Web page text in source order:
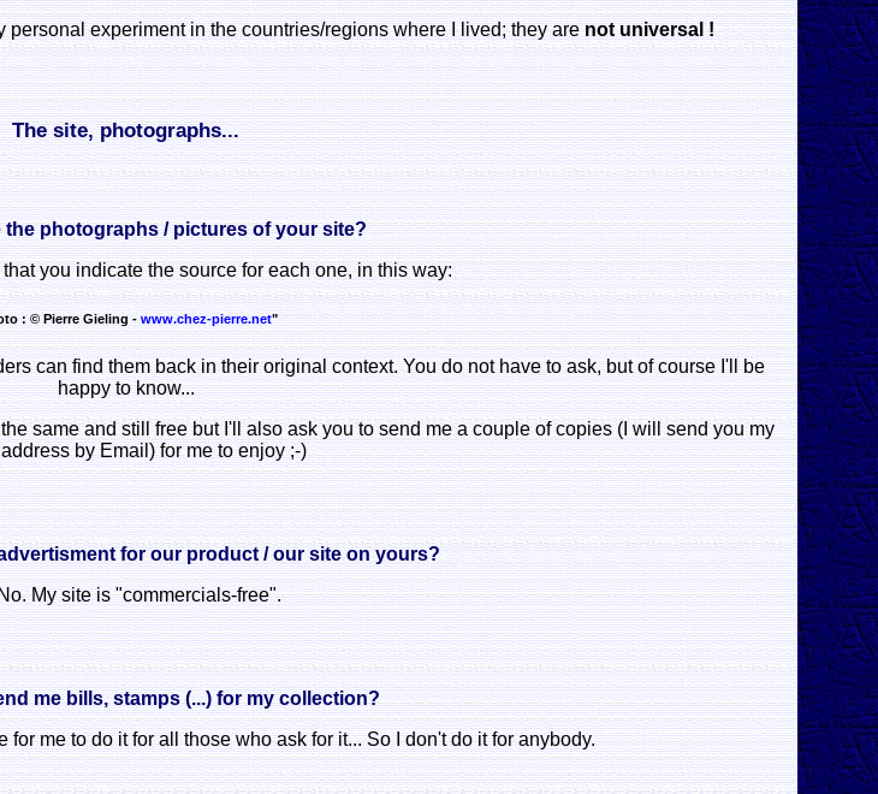
experiment in the countries/regions where I lived; they arenot universal !
The site, photographs...
the photographs / pictures of your site?
you indicate the source for each one, in this way:
: © Pierre Gieling -www.chez-pierre.net"
can find them back in their original context. You do not have to ask, but of course I'll be
happy to know...
same and still free but I'll also ask you to send me a couple of copies (I will send you my
by Email) for me to enjoy ;-)
for our product / our site on yours?
My site is "commercials-free".
me bills, stamps (...) for my collection?
me to do it for all those who ask for it... So I don't do it for anybody.